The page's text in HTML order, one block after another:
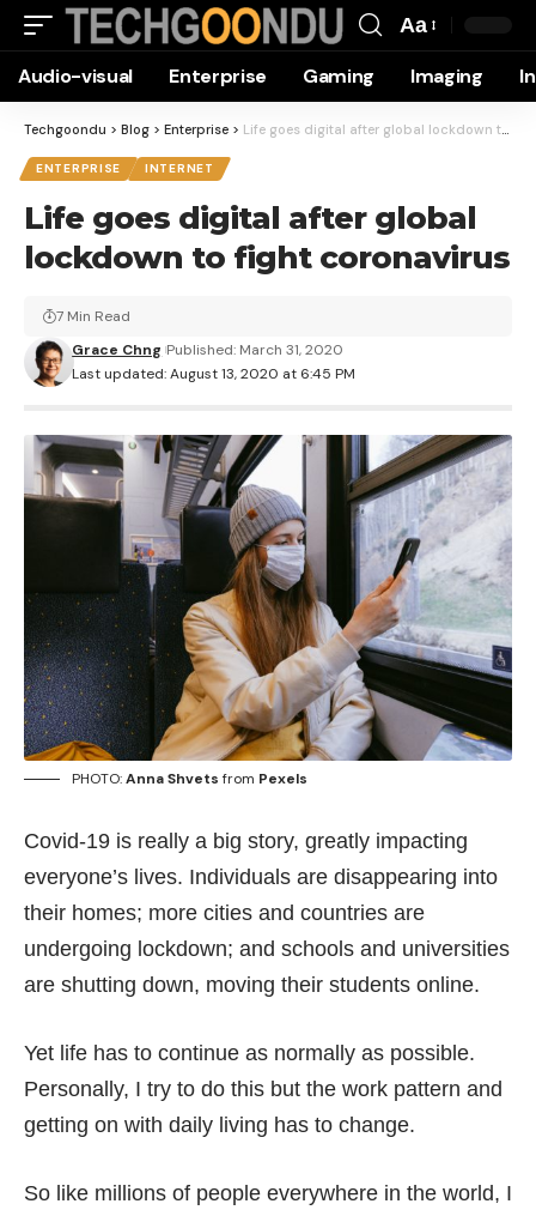
Resizer
Aa
Audio-visual Enterprise Gaming Imaging
Techgoondu > Blog > Enterprise > Life goes digital after global lockdown to fight coronavirus
ENTERPRISE INTERNET
Life goes digital after global
lockdown to fight coronavirus
Last updated: August 13, 2020 at 6:45 PM
Grace Chng Published: March 31, 2020
7 Min Read
PHOTO:Anna Shvets from Pexels
Covid-19 is really a big story, greatly impacting
everyone’s lives. Individuals are disappearing into
their homes; more cities and countries are
undergoing lockdown; and schools and universities
are shutting down, moving their students online.
Yet life has to continue as normally as possible.
Personally, I try to do this but the work pattern and
getting on with daily living has to change.
So like millions of people everywhere in the world, I